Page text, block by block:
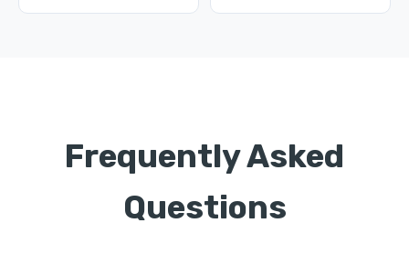
Frequently Asked
Questions